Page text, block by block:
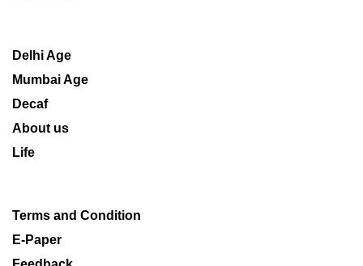
Delhi Age
Mumbai Age
Decaf
About us
Life
Terms and Condition
E-Paper